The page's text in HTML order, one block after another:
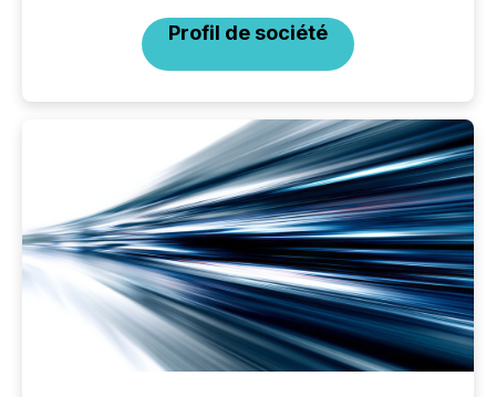
Profil de société